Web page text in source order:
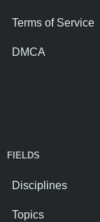
Terms of Service
DMCA
FIELDS
Disciplines
Topics